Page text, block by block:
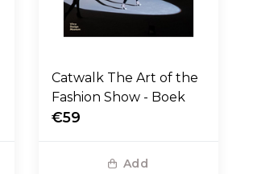
Catwalk The Art of the
Fashion Show - Boek
€59
Add